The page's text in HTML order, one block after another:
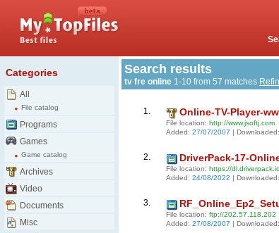
Categories
All
File catalog
Programs
Games
Game catalog
Archives
Video
Documents
Misc
Search results
tv fre online 1-10 from 57 matches
1. Online-TV-Player-
File location: http://www.jsoftj.com
Added: 27/07/2007 | Downloaded:
2. DriverPack-17-
File location: https://
Added: 24/08/2022 | Downloaded:
3.
File location: ftp://202.57.118.202
Added: 27/08/2007 | Downloaded: